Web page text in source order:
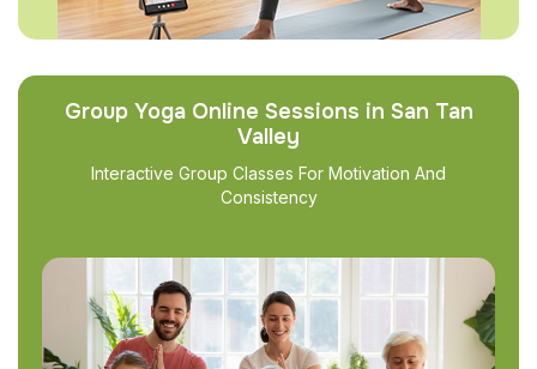
Group Yoga Online Sessions in San Tan
Valley
Interactive Group Classes For Motivation And
Consistency